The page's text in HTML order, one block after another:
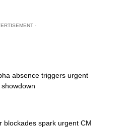
-
absence triggers urgent
blockades spark urgent CM